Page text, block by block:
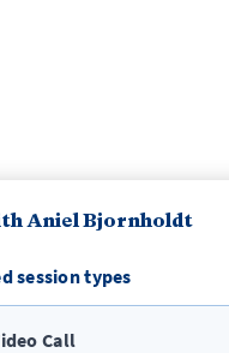
Aniel Bjornholdt
session types
Call